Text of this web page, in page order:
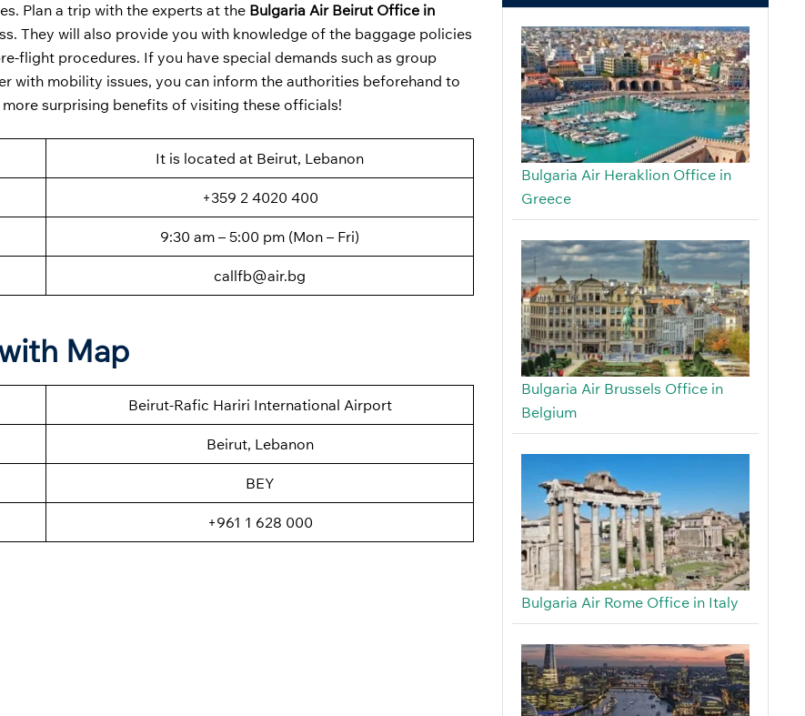
Plan a trip with the experts at the Bulgaria Air Beirut Office in
They will also provide you with knowledge of the baggage policies
flight procedures. If you have special demands such as group
with mobility issues, you can inform the authorities beforehand to
surprising benefits of visiting these officials!
It is located at Beirut, Lebanon
+359 2 4020 400
9:30 am – 5:00 pm (Mon – Fri)
callfb@air.bg
Map
Beirut-Rafic Hariri International Airport
Beirut, Lebanon
BEY
+961 1 628 000
Bulgaria Air Heraklion Office in
Greece
Bulgaria Air Brussels Office in
Belgium
Bulgaria Air Rome Office in Italy